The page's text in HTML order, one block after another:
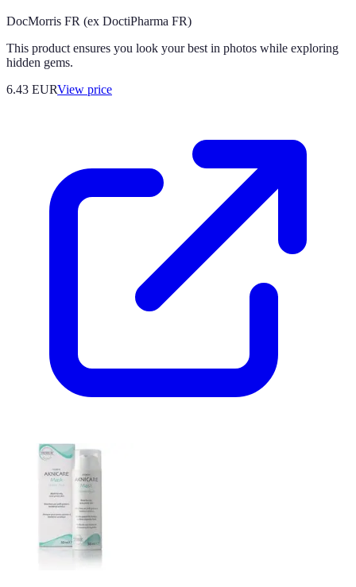
DocMorris FR (ex DoctiPharma FR)
This product ensures you look your best in photos while exploring
hidden gems.
6.43 EURView price